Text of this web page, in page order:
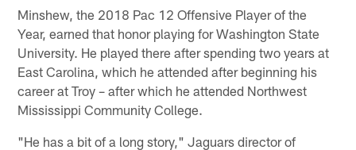
Minshew, the 2018 Pac 12 Offensive Player of the
Year, earned that honor playing for Washington State
University. He played there after spending two years at
East Carolina, which he attended after beginning his
career at Troy – after which he attended Northwest
Mississippi Community College.
"He has a bit of a long story," Jaguars director of